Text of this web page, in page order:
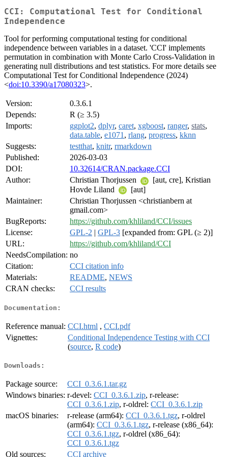
CCI: Computational Test for Conditional
Independence
Tool for performing computational testing for conditional
independence between variables in a dataset. 'CCI' implements
permutation in combination with Monte Carlo Cross-Validation in
generating null distributions and test statistics. For more details see
Computational Test for Conditional Independence (2024)
<doi:10.3390/a17080323>.
Version:
0.3.6.1
Depends:
R (≥ 3.5)
Imports:
ggplot2, dplyr, caret, xgboost, ranger, stats,
data.table, e1071 , rlang, progress, kknn
Suggests:
testthat, knitr, rmarkdown
Published:
2026-03-03
DOI:
10.32614/CRAN.package.CCI
Author:
Christian Thorjussen
[aut, cre], Kristian
Hovde Liland
[aut]
Maintainer:
Christian Thorjussen <christianbern at
gmail.com>
BugReports:
https://github.com/khliland/CCI/issues
License:
GPL-2 | GPL-3 [expanded from: GPL (≥ 2)]
URL:
https://github.com/khliland/CCI
NeedsCompilation: no
Citation:
CCI citation info
Materials:
README, NEWS
CRAN checks:
CCI results
Documentation:
Reference manual: CCI.html , CCI.pdf
Vignettes:
Conditional Independence Testing with CCI
(source, R code)
Downloads:
Package source:
CCI_0.3.6.1.tar.gz
Windows binaries: r-devel: CCI_0.3.6.1.zip, r-release:
CCI_0.3.6.1.zip, r-oldrel: CCI_0.3.6.1.zip
macOS binaries:
r-release (arm64): CCI_0.3.6.1.tgz, r-oldrel
(arm64): CCI_0.3.6.1.tgz, r-release (x86_64):
CCI_0.3.6.1.tgz, r-oldrel (x86_64):
CCI_0.3.6.1.tgz
Old sources:
CCI archive